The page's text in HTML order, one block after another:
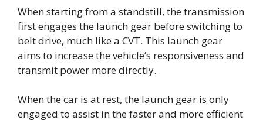
When starting from a standstill, the transmission
first engages the launch gear before switching to
belt drive, much like a CVT. This launch gear
aims to increase the vehicle’s responsiveness and
transmit power more directly.
When the car is at rest, the launch gear is only
engaged to assist in the faster and more efficient